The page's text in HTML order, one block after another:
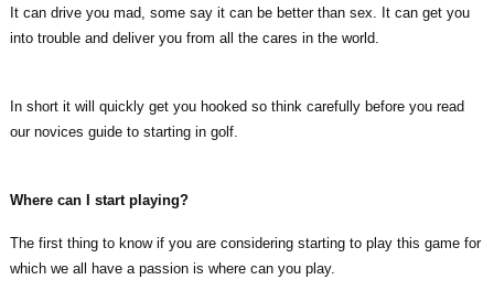
It can drive you mad, some say it can be better than sex. It can get you
into trouble and deliver you from all the cares in the world.
In short it will quickly get you hooked so think carefully before you read
our novices guide to starting in golf.
Where can I start playing?
The first thing to know if you are considering starting to play this game for
which we all have a passion is where can you play.